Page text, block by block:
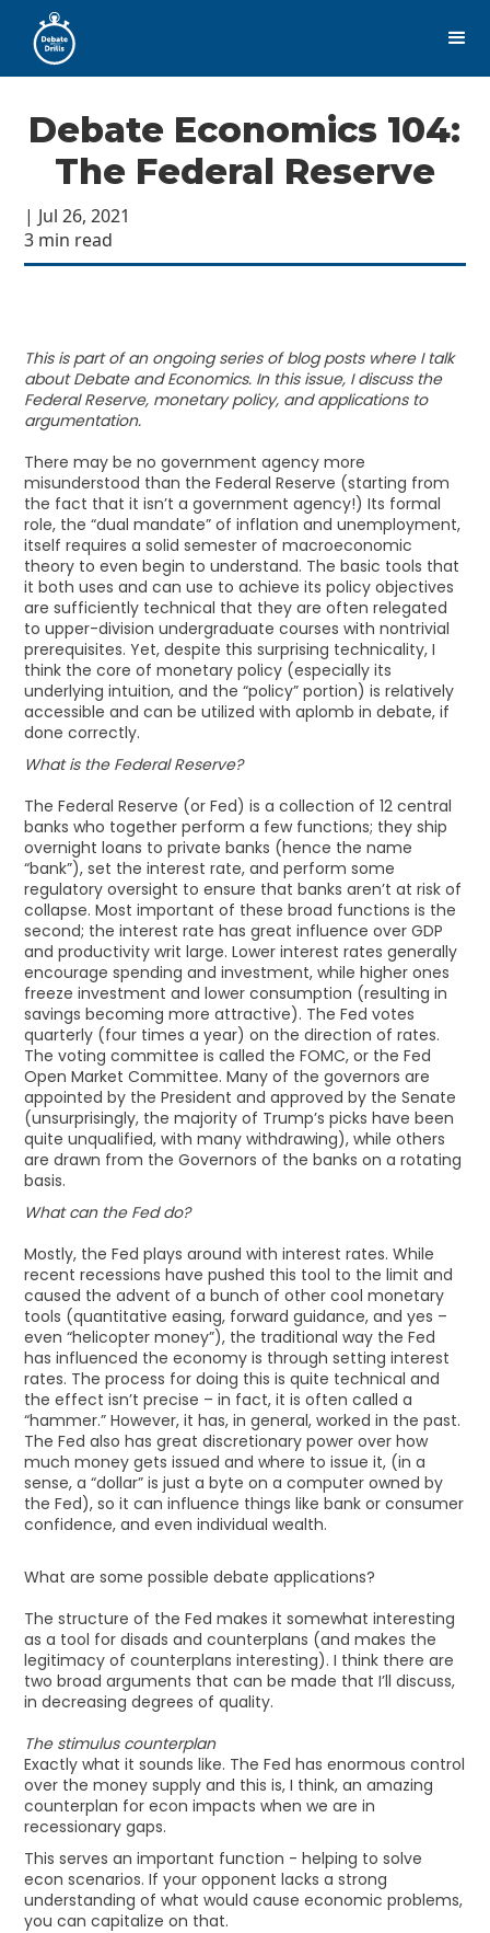
Debate Economics 104:
The Federal Reserve
| Jul 26, 2021
3 min read
This is part of an ongoing series of blog posts where I talk
about Debate and Economics. In this issue, I discuss the
Federal Reserve, monetary policy, and applications to
argumentation.
There may be no government agency more
misunderstood than the Federal Reserve (starting from
the fact that it isn’t a government agency!) Its formal
role, the “dual mandate” of inflation and unemployment,
itself requires a solid semester of macroeconomic
theory to even begin to understand. The basic tools that
it both uses and can use to achieve its policy objectives
are sufficiently technical that they are often relegated
to upper-division undergraduate courses with nontrivial
prerequisites. Yet, despite this surprising technicality, I
think the core of monetary policy (especially its
underlying intuition, and the “policy” portion) is relatively
accessible and can be utilized with aplomb in debate, if
done correctly.
What is the Federal Reserve?
The Federal Reserve (or Fed) is a collection of 12 central
banks who together perform a few functions; they ship
overnight loans to private banks (hence the name
“bank”), set the interest rate, and perform some
regulatory oversight to ensure that banks aren’t at risk of
collapse. Most important of these broad functions is the
second; the interest rate has great influence over GDP
and productivity writ large. Lower interest rates generally
encourage spending and investment, while higher ones
freeze investment and lower consumption (resulting in
savings becoming more attractive). The Fed votes
quarterly (four times a year) on the direction of rates.
The voting committee is called the FOMC, or the Fed
Open Market Committee. Many of the governors are
appointed by the President and approved by the Senate
(unsurprisingly, the majority of Trump’s picks have been
quite unqualified, with many withdrawing), while others
are drawn from the Governors of the banks on a rotating
basis.
What can the Fed do?
Mostly, the Fed plays around with interest rates. While
recent recessions have pushed this tool to the limit and
caused the advent of a bunch of other cool monetary
tools (quantitative easing, forward guidance, and yes –
even “helicopter money”), the traditional way the Fed
has influenced the economy is through setting interest
rates. The process for doing this is quite technical and
the effect isn’t precise – in fact, it is often called a
“hammer.” However, it has, in general, worked in the past.
The Fed also has great discretionary power over how
much money gets issued and where to issue it, (in a
sense, a “dollar” is just a byte on a computer owned by
the Fed), so it can influence things like bank or consumer
confidence, and even individual wealth.
What are some possible debate applications?
The structure of the Fed makes it somewhat interesting
as a tool for disads and counterplans (and makes the
legitimacy of counterplans interesting). I think there are
two broad arguments that can be made that I’ll discuss,
in decreasing degrees of quality.
The stimulus counterplan
Exactly what it sounds like. The Fed has enormous control
over the money supply and this is, I think, an amazing
counterplan for econ impacts when we are in
recessionary gaps.
This serves an important function - helping to solve
econ scenarios. If your opponent lacks a strong
understanding of what would cause economic problems,
you can capitalize on that.